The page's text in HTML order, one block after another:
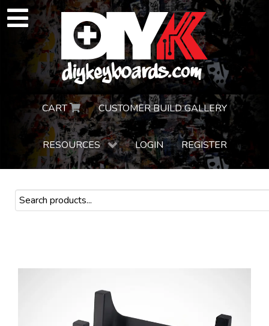
CART CUSTOMER BUILD GALLERY
RESOURCES LOGIN REGISTER